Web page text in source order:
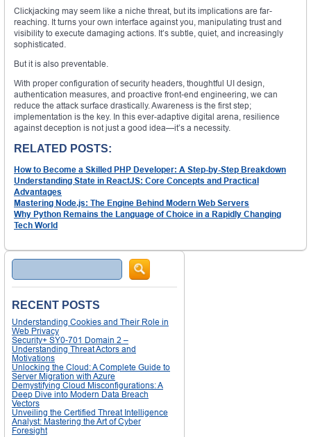
Clickjacking may seem like a niche threat, but its implications are far-
reaching. It turns your own interface against you, manipulating trust and
visibility to execute damaging actions. It’s subtle, quiet, and increasingly
sophisticated.
But it is also preventable.
With proper configuration of security headers, thoughtful UI design,
authentication measures, and proactive front-end engineering, we can
reduce the attack surface drastically. Awareness is the first step;
implementation is the key. In this ever-adaptive digital arena, resilience
against deception is not just a good idea—it’s a necessity.
RELATED POSTS:
How to Become a Skilled PHP Developer: A Step-by-Step Breakdown
Understanding State in ReactJS: Core Concepts and Practical
Advantages
Mastering Node.js: The Engine Behind Modern Web Servers
Why Python Remains the Language of Choice in a Rapidly Changing
Tech World
Search
RECENT POSTS
Understanding Cookies and Their Role in
Web Privacy
Security+ SY0-701 Domain 2 –
Understanding Threat Actors and
Motivations
Unlocking the Cloud: A Complete Guide to
Server Migration with Azure
Demystifying Cloud Misconfigurations: A
Deep Dive into Modern Data Breach
Vectors
Unveiling the Certified Threat Intelligence
Analyst: Mastering the Art of Cyber
Foresight